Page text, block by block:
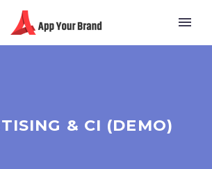
& CI (DEMO)